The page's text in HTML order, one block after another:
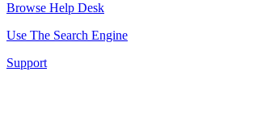
Browse Help Desk
Use The Search Engine
Support